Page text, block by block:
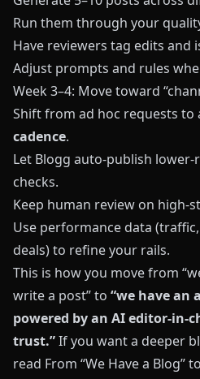
Run them through your
Have reviewers tag edits and
Adjust prompts and rules
Week 3–4: Move toward
Shift from ad hoc requests to
cadence.
Let Blogg auto-publish lower-
checks.
Keep human review on high-
Use performance data
deals) to refine your rails.
This is how you move from
write a post” to “we have an
powered by an AI editor-in-
trust.”If you want a deeper
read From “We Have a Blog”